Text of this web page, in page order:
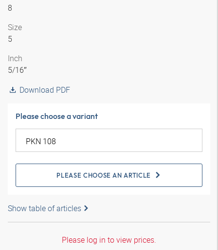
8
Size
5
Inch
5/16″
Download PDF
Please choose a variant
PLEASE CHOOSE AN ARTICLE
Show table of articles
Please log in to view prices.